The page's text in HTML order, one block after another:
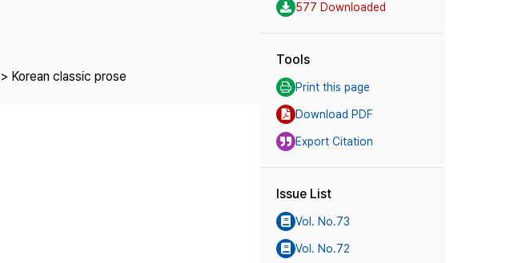
Korean classic prose
577 Downloaded
Tools
Print this page
Download PDF
Export Citation
Issue List
Vol. No.73
Vol. No.72